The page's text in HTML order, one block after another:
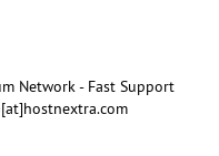
Network - Fast Support